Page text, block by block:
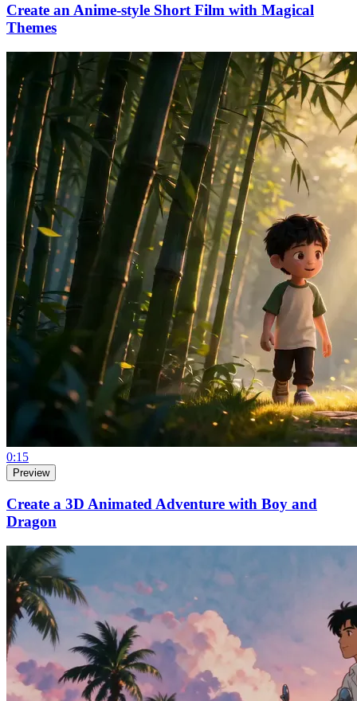
Create an Anime-style Short Film with Magical
Themes
0:15
Preview
Create a 3D Animated Adventure with Boy and
Dragon